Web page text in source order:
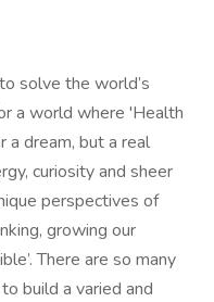
solve the world’s
a world where 'Health
a dream, but a real
curiosity and sheer
perspectives of
growing our
There are so many
build a varied and